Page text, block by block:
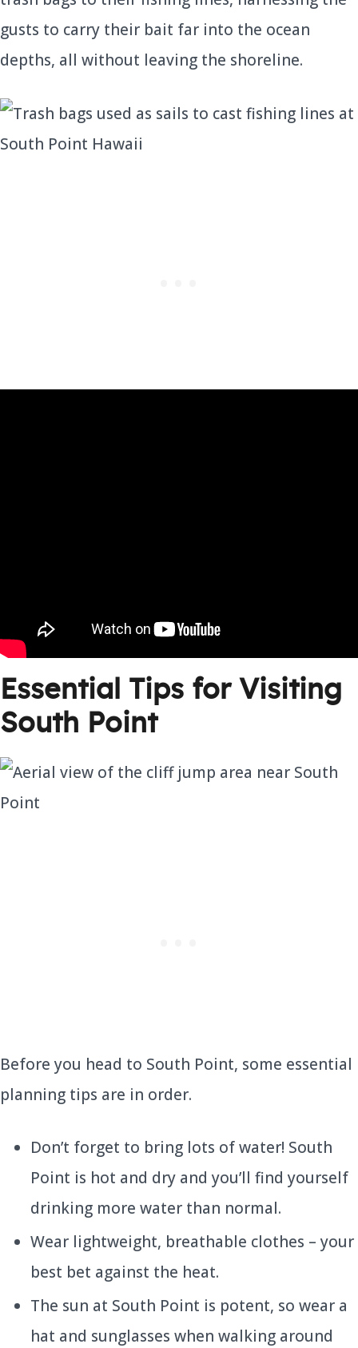
gusts to carry their bait far into the ocean
depths, all without leaving the shoreline.
Essential Tips for Visiting
South Point
Before you head to South Point, some essential
planning tips are in order.
Don’t forget to bring lots of water! South
Point is hot and dry and you’ll find yourself
drinking more water than normal.
Wear lightweight, breathable clothes – your
best bet against the heat.
The sun at South Point is potent, so wear a
hat and sunglasses when walking around